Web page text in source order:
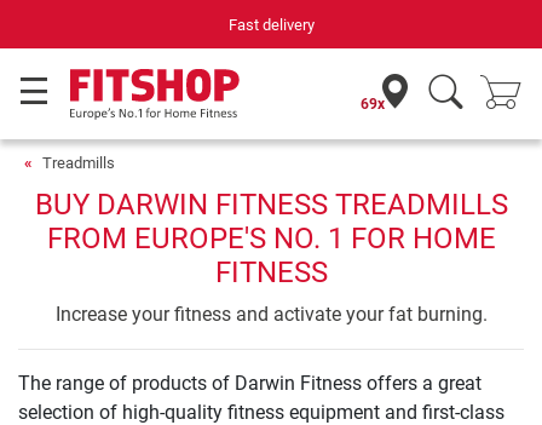
Fast delivery
69x
Treadmills
BUY DARWIN FITNESS TREADMILLS
FROM EUROPE'S NO. 1 FOR HOME
FITNESS
Increase your fitness and activate your fat burning.
The range of products of Darwin Fitness offers a great
selection of high-quality fitness equipment and first-class